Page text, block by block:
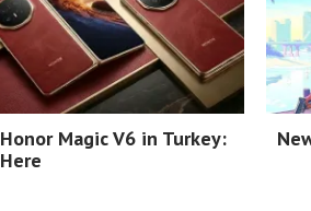
Honor Magic V6 in Turkey:
Here